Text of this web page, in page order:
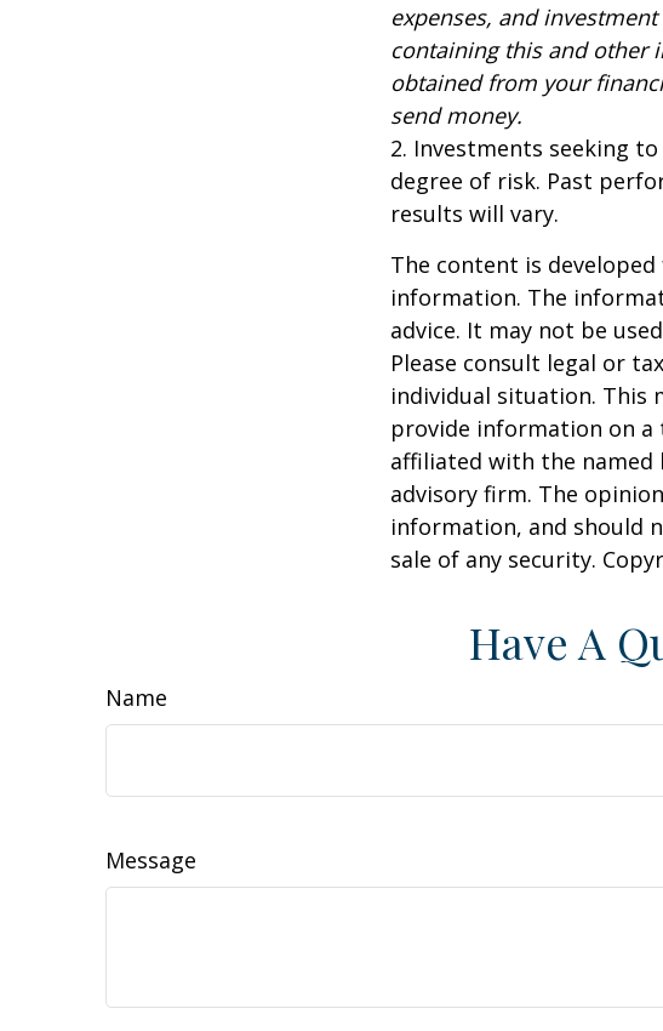
expenses, and
containing this and other
obtained from your
send money.
2. Investments seeking
degree of risk. Past
results will vary.
The content is
information. The
advice. It may not be
Please consult legal or
individual situation. This
provide information on a
affiliated with the named
advisory firm. The
information, and should
sale of any security.
Have A
Name
Message